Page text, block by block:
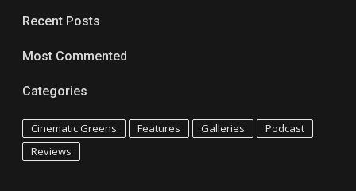
Recent Posts
Most Commented
Categories
Cinematic Greens Features Galleries
Podcast
Reviews